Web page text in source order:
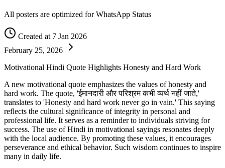
All posters are optimized for WhatsApp Status
Created at 7 Jan 2026
February 25, 2026
Motivational Hindi Quote Highlights Honesty and Hard Work
A new motivational quote emphasizes the values of honesty and
hard work. The quote, 'ईमानदारी और परिश्रम कभी व्यर्थ नहीं जाते,'
translates to 'Honesty and hard work never go in vain.' This saying
reflects the cultural significance of integrity in personal and
professional life. It serves as a reminder to individuals striving for
success. The use of Hindi in motivational sayings resonates deeply
with the local audience. By promoting these values, it encourages
perseverance and ethical behavior. Such wisdom continues to inspire
many in daily life.